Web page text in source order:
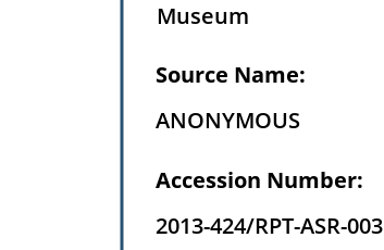
Museum
Source Name:
ANONYMOUS
Accession Number:
2013-424/RPT-ASR-003